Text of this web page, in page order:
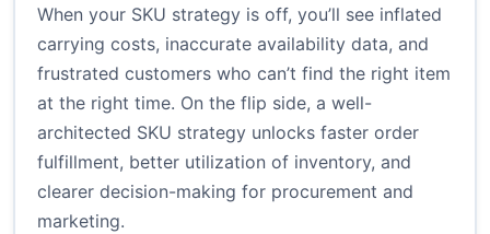
When your SKU strategy is off, you’ll see inflated
carrying costs, inaccurate availability data, and
frustrated customers who can’t find the right item
at the right time. On the flip side, a well-
architected SKU strategy unlocks faster order
fulfillment, better utilization of inventory, and
clearer decision-making for procurement and
marketing.